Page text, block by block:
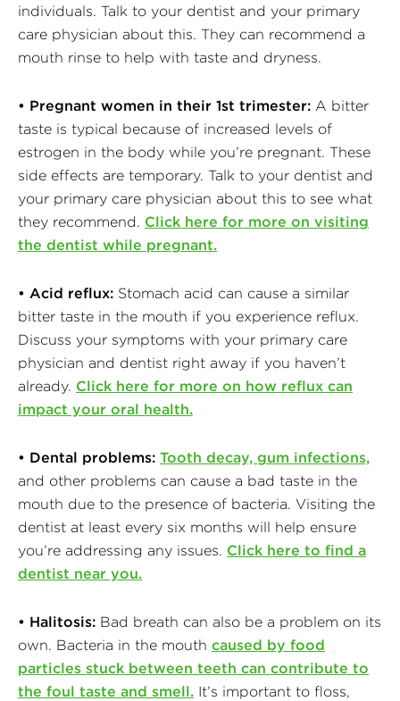
individuals. Talk to your dentist and your primary
care physician about this. They can recommend a
mouth rinse to help with taste and dryness.
• Pregnant women in their 1st trimester: A bitter
taste is typical because of increased levels of
estrogen in the body while you’re pregnant. These
side effects are temporary. Talk to your dentist and
your primary care physician about this to see what
they recommend. Click here for more on visiting
the dentist while pregnant.
• Acid reflux: Stomach acid can cause a similar
bitter taste in the mouth if you experience reflux.
Discuss your symptoms with your primary care
physician and dentist right away if you haven’t
already. Click here for more on how reflux can
impact your oral health.
• Dental problems: Tooth decay, gum infections,
and other problems can cause a bad taste in the
mouth due to the presence of bacteria. Visiting the
dentist at least every six months will help ensure
you’re addressing any issues. Click here to find a
dentist near you.
• Halitosis: Bad breath can also be a problem on its
own. Bacteria in the mouth caused by food
particles stuck between teeth can contribute to
the foul taste and smell. It’s important to floss,